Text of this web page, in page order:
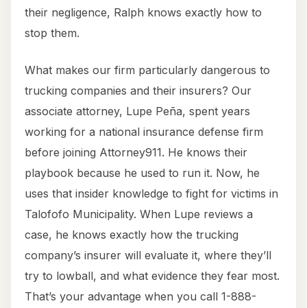
their negligence, Ralph knows exactly how to
stop them.
What makes our firm particularly dangerous to
trucking companies and their insurers? Our
associate attorney, Lupe Peña, spent years
working for a national insurance defense firm
before joining Attorney911. He knows their
playbook because he used to run it. Now, he
uses that insider knowledge to fight for victims in
Talofofo Municipality. When Lupe reviews a
case, he knows exactly how the trucking
company’s insurer will evaluate it, where they’ll
try to lowball, and what evidence they fear most.
That’s your advantage when you call 1-888-